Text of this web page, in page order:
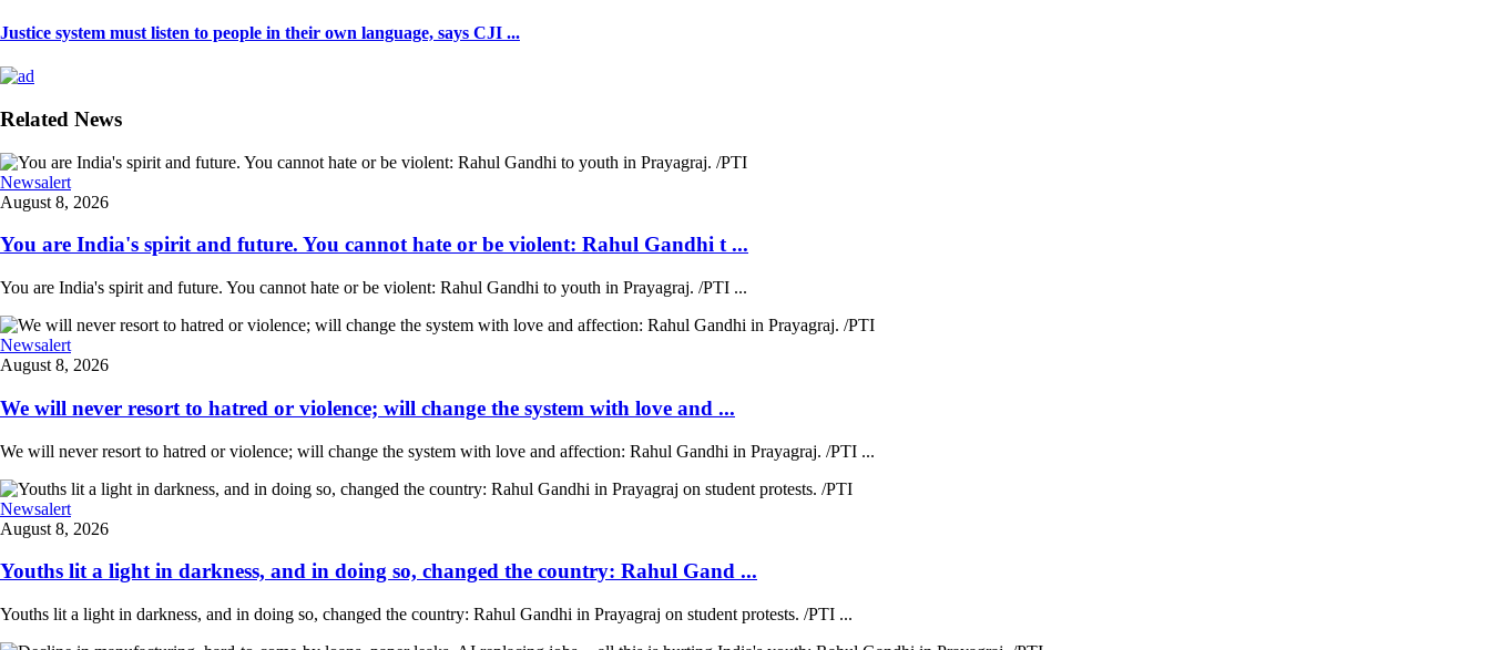
Justice system must listen to people in their own language, says CJI ...
Related News
Newsalert
August 8, 2026
You are India's spirit and future. You cannot hate or be violent: Rahul Gandhi t ...
You are India's spirit and future. You cannot hate or be violent: Rahul Gandhi to youth in Prayagraj. /PTI ...
Newsalert
August 8, 2026
We will never resort to hatred or violence; will change the system with love and ...
We will never resort to hatred or violence; will change the system with love and affection: Rahul Gandhi in Prayagraj. /PTI ...
Newsalert
August 8, 2026
Youths lit a light in darkness, and in doing so, changed the country: Rahul Gand ...
Youths lit a light in darkness, and in doing so, changed the country: Rahul Gandhi in Prayagraj on student protests. /PTI ...